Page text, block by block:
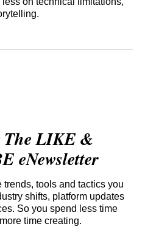
The LIKE &
eNewsletter
trends, tools and tactics you
shifts, platform updates
So you spend less time
time creating.